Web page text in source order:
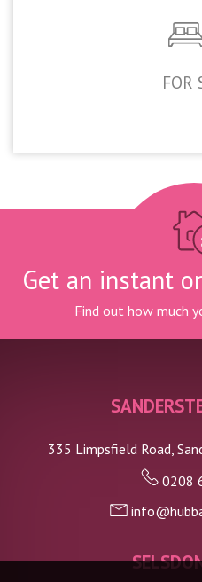
FOR
Get an instant
Find out how much
335 Limpsfield Road,
0208